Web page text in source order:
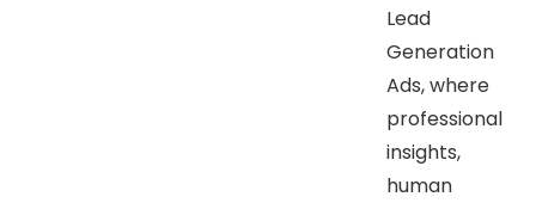
Lead
Generation
Ads, where
professional
insights,
human